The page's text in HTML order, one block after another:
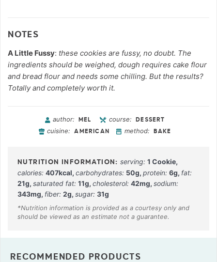
NOTES
A Little Fussy: these cookies are fussy, no doubt. The
ingredients should be weighed, dough requires cake flour
and bread flour and needs some chilling. But the results?
Totally and completely worth it.
author: MEL course: DESSERT
cuisine: AMERICAN method: BAKE
serving:1 Cookie,
calories: 407kcal, carbohydrates: 50g, protein: 6g, fat:
21g, saturated fat: 11g, cholesterol: 42mg, sodium:
343mg, fiber: 2g, sugar: 31g
RECOMMENDED PRODUCTS